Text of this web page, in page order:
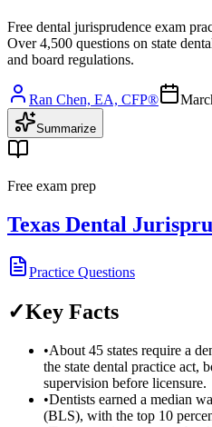
Free dental jurisprudence exam
Over 4,500 questions on state
and board regulations.
Ran Chen, EA, CFP®
Summarize
Free exam prep
Texas Dental
Practice Questions
✓Key Facts
•About 45 states require a
the state dental practice act,
supervision before licensure.
•Dentists earned a median
(BLS), with the top 10